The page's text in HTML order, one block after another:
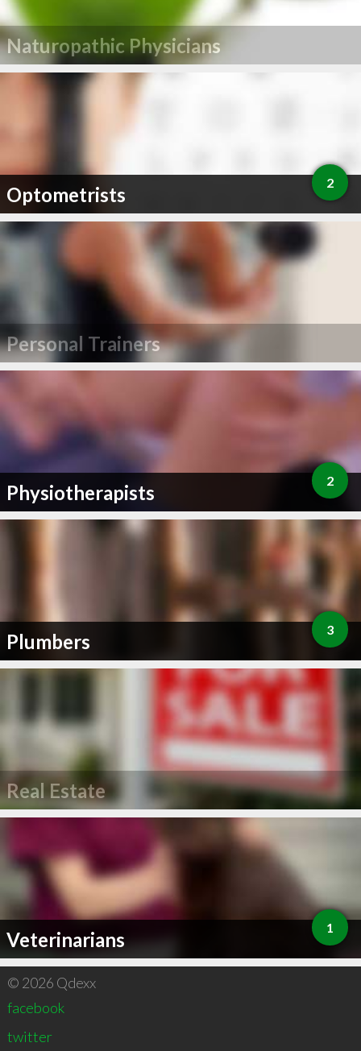
Naturopathic Physicians
Optometrists 2
Personal Trainers
Physiotherapists 2
Plumbers 3
Real Estate
Veterinarians 1
© 2026 Qdexx
facebook
twitter